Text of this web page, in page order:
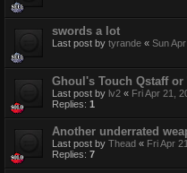
swords a lot
Last post by tyrande « Sun
Ghoul's Touch Qstaff or
Last post by lv2 « Fri Apr 21,
Replies: 1
Another underrated
Last post by Thead « Fri Apr
Replies: 7